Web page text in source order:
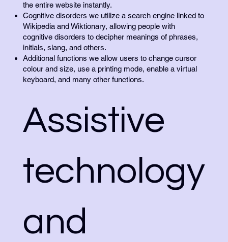
the entire website instantly.
Cognitive disorders we utilize a search engine linked to
Wikipedia and Wiktionary, allowing people with
cognitive disorders to decipher meanings of phrases,
initials, slang, and others.
Additional functions we allow users to change cursor
colour and size, use a printing mode, enable a virtual
keyboard, and many other functions.
Assistive
technology
and